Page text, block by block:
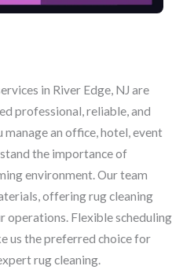
in River Edge, NJ​ are
professional, reliable, and
an office, hotel, event
the importance of
environment. Our team
offering rug cleaning
Flexible scheduling
us the preferred choice for
rug cleaning.